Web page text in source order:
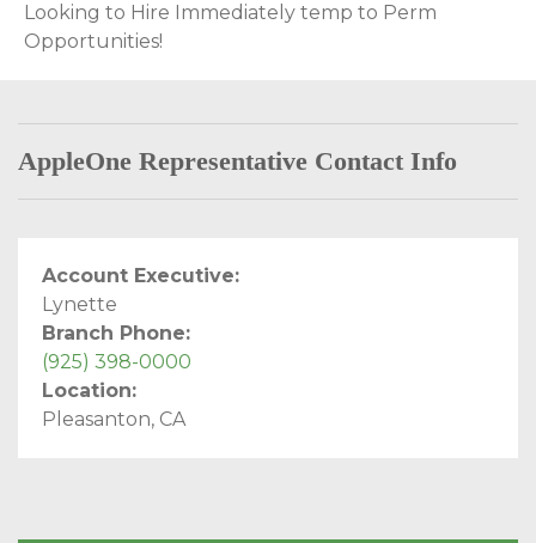
Looking to Hire Immediately temp to Perm
Opportunities!
AppleOne Representative Contact Info
Account Executive:
Lynette
Branch Phone:
(925) 398-0000
Location:
Pleasanton, CA